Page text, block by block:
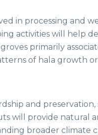
in processing and
activities will help
primarily
of hala growth
and preservation,
will provide natural
broader climate